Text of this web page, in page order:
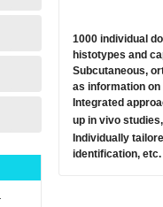
1000 individual
histotypes and
Subcutaneous,
as information
Integrated
up in vivo
Individually
identification, etc.